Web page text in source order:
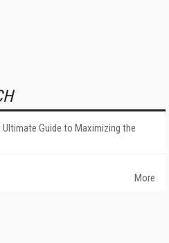
Guide to Maximizing the
More